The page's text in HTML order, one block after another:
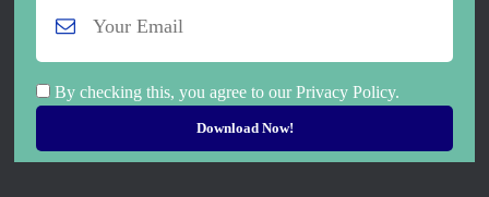
By checking this, you agree to our Privacy Policy.